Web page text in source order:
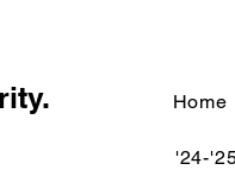
Home
'24-